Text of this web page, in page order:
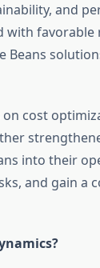
and
with
cost
into their
and gain a